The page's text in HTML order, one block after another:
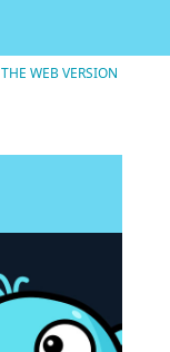
WEB VERSION